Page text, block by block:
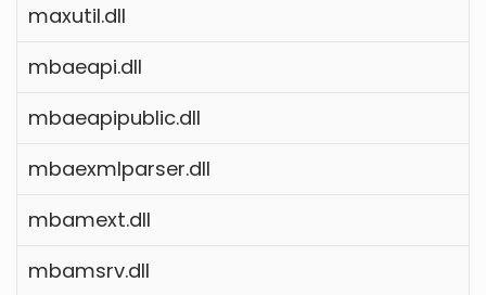
maxutil.dll
mbaeapi.dll
mbaeapipublic.dll
mbaexmlparser.dll
mbamext.dll
mbamsrv.dll